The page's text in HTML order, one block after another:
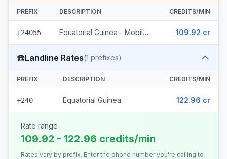
PREFIX DESCRIPTION CREDITS/MIN
+24055 Equatorial Guinea - Mobile Muni (3 prefixes) 109.92 cr
☎️Landline Rates(1 prefixes)
PREFIX DESCRIPTION CREDITS/MIN
+240 Equatorial Guinea 122.96 cr
Rate range
109.92 - 122.96 credits/min
Rates vary by prefix. Enter the phone number you're calling to